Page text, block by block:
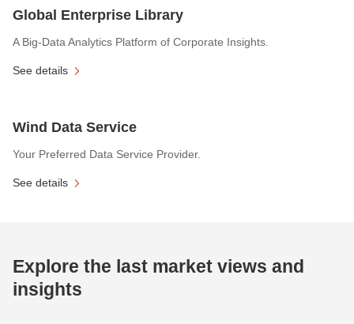
Global Enterprise Library
A Big-Data Analytics Platform of Corporate Insights.
See details
Wind Data Service
Your Preferred Data Service Provider.
See details
Explore the last market views and
insights